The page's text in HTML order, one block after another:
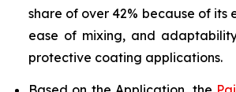
share of over 42% because of its
ease of mixing, and
protective coating applications.